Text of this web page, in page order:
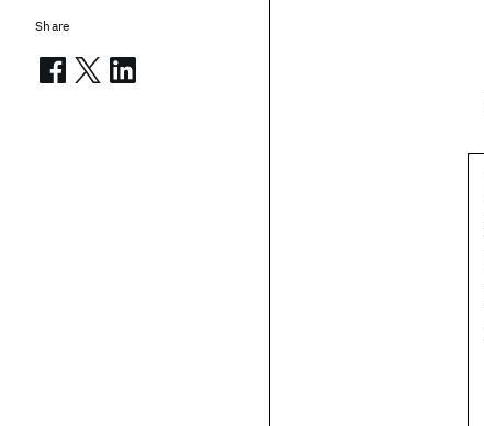
Share